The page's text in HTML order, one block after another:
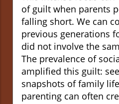
of guilt when parents
falling short. We can
previous generations
did not involve the
The prevalence of
amplified this guilt:
snapshots of family
parenting can often